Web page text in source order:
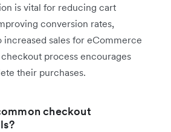
is vital for reducing cart
conversion rates,
increased sales for eCommerce
process encourages
their purchases.
checkout